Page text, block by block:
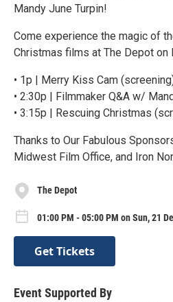
Mandy June Turpin!
Come experience the magic of
Christmas films at The Depot on
• 1p | Merry Kiss Cam
• 2:30p | Filmmaker Q&A w/
• 3:15p | Rescuing Christmas
Thanks to Our Fabulous
Midwest Film Office, and Iron
The Depot
01:00 PM - 05:00 PM on Sun, 21
Get Tickets
Event Supported By